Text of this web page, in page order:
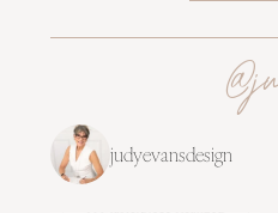
judyevansdesign